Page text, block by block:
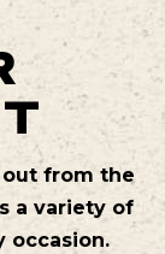
out from the
a variety of
occasion.